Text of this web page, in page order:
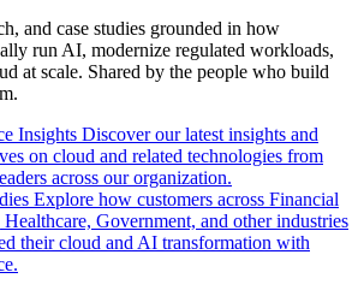
and case studies grounded in how
run AI, modernize regulated workloads,
at scale. Shared by the people who build
Insights Discover our latest insights and
on cloud and related technologies from
across our organization.
Explore how customers across Financial
Healthcare, Government, and other industries
their cloud and AI transformation with